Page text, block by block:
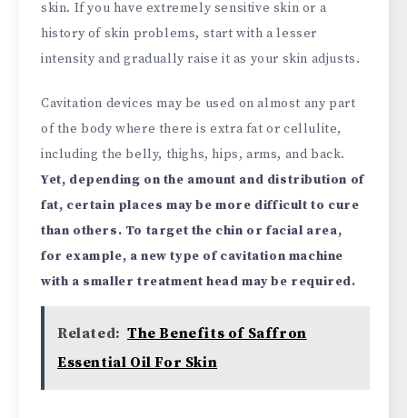
skin. If you have extremely sensitive skin or a
history of skin problems, start with a lesser
intensity and gradually raise it as your skin adjusts.
Cavitation devices may be used on almost any part
of the body where there is extra fat or cellulite,
including the belly, thighs, hips, arms, and back.
Yet, depending on the amount and distribution of
fat, certain places may be more difficult to cure
than others. To target the chin or facial area,
for example, a new type of cavitation machine
with a smaller treatment head may be required.
Related: The Benefits of Saffron
Essential Oil For Skin